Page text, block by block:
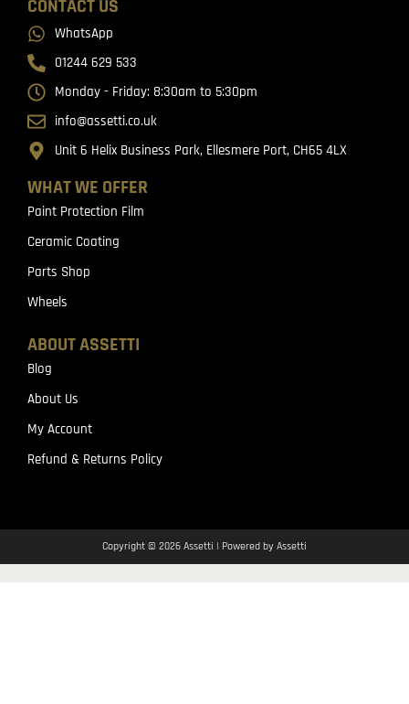
WHAT WE OFFER
Paint Protection Film
Ceramic Coating
Parts Shop
Wheels
ABOUT ASSETTI
Blog
About Us
My Account
Refund & Returns Policy
CONTACT US
WhatsApp
01244 629 533
Monday - Friday: 8:30am to 5:30pm
info@assetti.co.uk
Unit 6 Helix Business Park, Ellesmere Port, CH65 4LX
Copyright © 2026 Assetti | Powered by Assetti